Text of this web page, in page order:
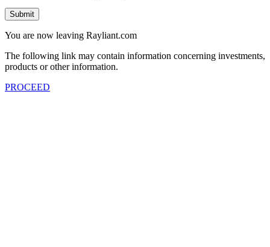
Submit
You are now leaving Rayliant.com
The following link may contain information concerning investments,
products or other information.
PROCEED